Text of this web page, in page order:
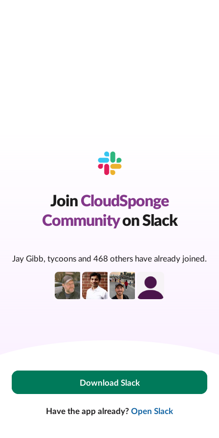
JoinCloudSponge
Communityon Slack
Jay Gibb, tycoons and 468 others have already joined.
Download Slack
Have the app already?Open Slack